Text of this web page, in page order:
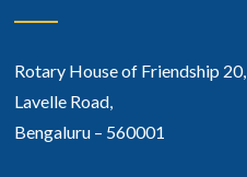
Rotary House of Friendship 20,
Lavelle Road,
Bengaluru – 560001